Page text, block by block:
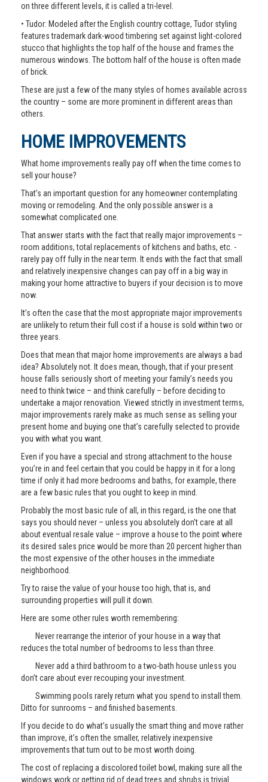
on three different levels, it is called a tri-level.
• Tudor: Modeled after the English country cottage, Tudor styling
features trademark dark-wood timbering set against light-colored
stucco that highlights the top half of the house and frames the
numerous windows. The bottom half of the house is often made
of brick.
These are just a few of the many styles of homes available across
the country – some are more prominent in different areas than
others.
HOME IMPROVEMENTS
What home improvements really pay off when the time comes to
sell your house?
That’s an important question for any homeowner contemplating
moving or remodeling. And the only possible answer is a
somewhat complicated one.
That answer starts with the fact that really major improvements –
room additions, total replacements of kitchens and baths, etc. -
rarely pay off fully in the near term. It ends with the fact that small
and relatively inexpensive changes can pay off in a big way in
making your home attractive to buyers if your decision is to move
now.
It’s often the case that the most appropriate major improvements
are unlikely to return their full cost if a house is sold within two or
three years.
Does that mean that major home improvements are always a bad
idea? Absolutely not. It does mean, though, that if your present
house falls seriously short of meeting your family’s needs you
need to think twice – and think carefully – before deciding to
undertake a major renovation. Viewed strictly in investment terms,
major improvements rarely make as much sense as selling your
present home and buying one that’s carefully selected to provide
you with what you want.
Even if you have a special and strong attachment to the house
you’re in and feel certain that you could be happy in it for a long
time if only it had more bedrooms and baths, for example, there
are a few basic rules that you ought to keep in mind.
Probably the most basic rule of all, in this regard, is the one that
says you should never – unless you absolutely don’t care at all
about eventual resale value – improve a house to the point where
its desired sales price would be more than 20 percent higher than
the most expensive of the other houses in the immediate
neighborhood.
Try to raise the value of your house too high, that is, and
surrounding properties will pull it down.
Here are some other rules worth remembering:
Never rearrange the interior of your house in a way that
reduces the total number of bedrooms to less than three.
Never add a third bathroom to a two-bath house unless you
don’t care about ever recouping your investment.
Swimming pools rarely return what you spend to install them.
Ditto for sunrooms – and finished basements.
If you decide to do what’s usually the smart thing and move rather
than improve, it’s often the smaller, relatively inexpensive
improvements that turn out to be most worth doing.
The cost of replacing a discolored toilet bowl, making sure all the
windows work or getting rid of dead trees and shrubs is trivial